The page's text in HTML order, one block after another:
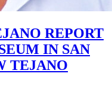
REPORT
IN SAN
TEJANO